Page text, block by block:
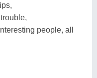
people, all